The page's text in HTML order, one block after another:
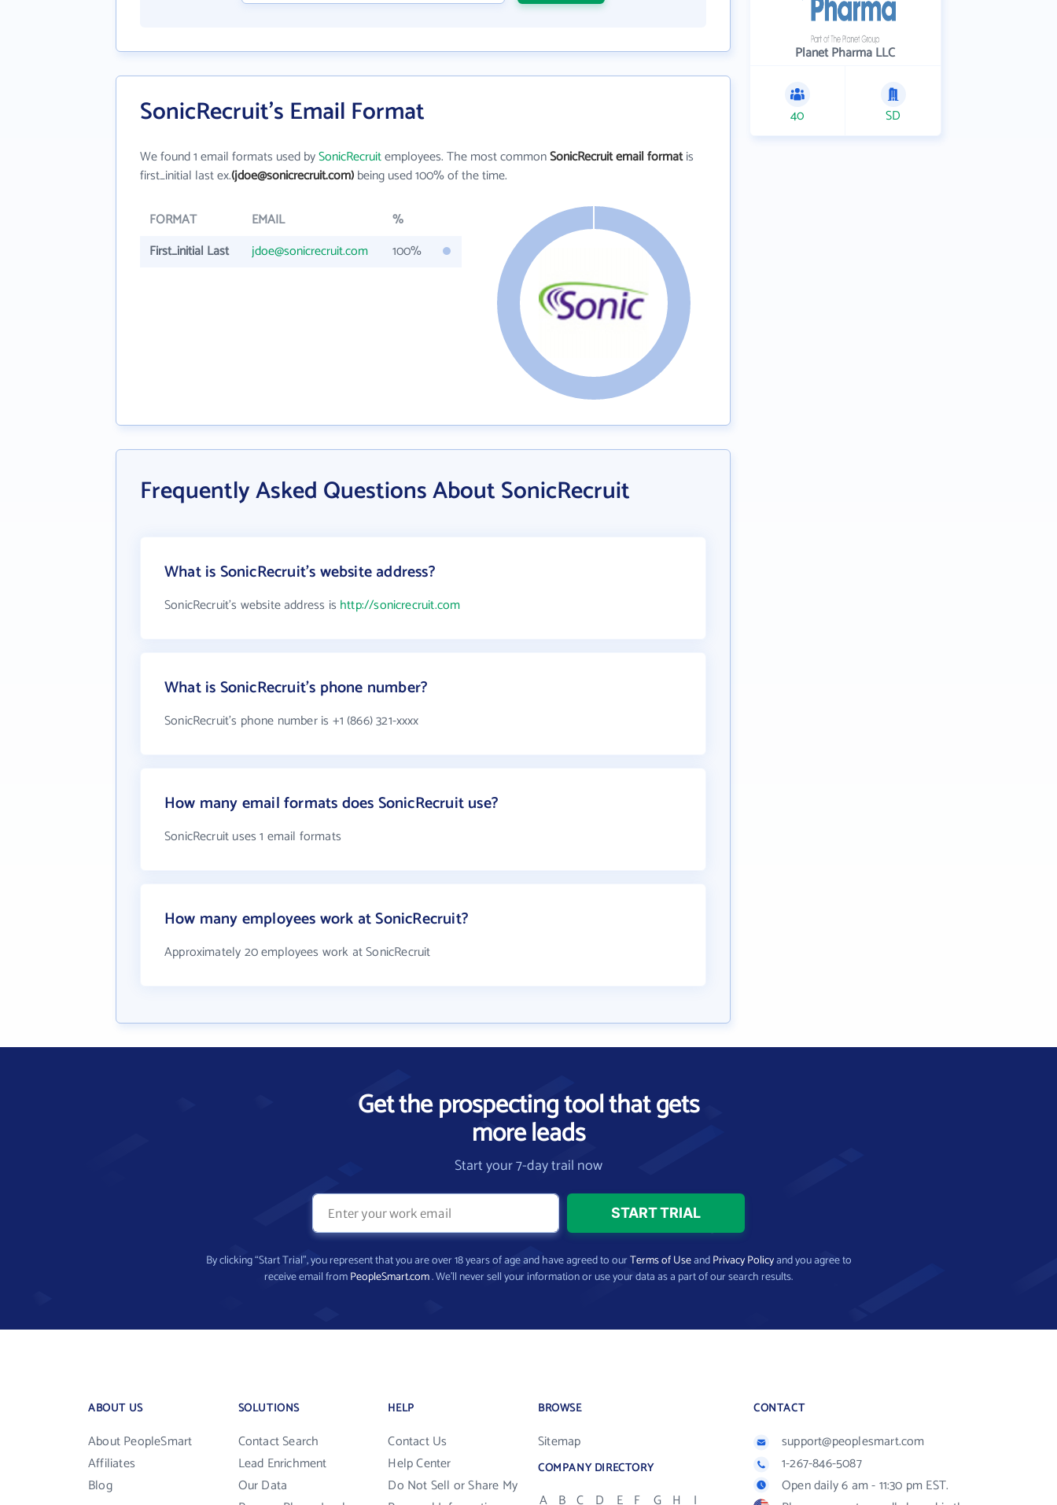
SonicRecruit's Email Format
We found 1 email formats used bySonicRecruitemployees. The most commonSonicRecruit email formatis
first_initial last ex.(jdoe@sonicrecruit.com)being used 100% of the time.
FORMAT EMAIL
%
First_initial Last
jdoe@sonicrecruit.com 100%
Frequently Asked Questions About SonicRecruit
What is SonicRecruit's website address?
SonicRecruit's website address is http://sonicrecruit.com
What is SonicRecruit's phone number?
SonicRecruit's phone number is +1 (866) 321-xxxx
How many email formats does SonicRecruit use?
SonicRecruit uses 1 email formats
How many employees work at SonicRecruit?
Approximately 20 employees work at SonicRecruit
Planet Pharma LLC
40 SD
Get the prospecting tool that gets
more leads
Start your 7-day trail now
By clicking “Start Trial”, you represent that you are over 18 years of age and have agreed to ourTerms of UseandPrivacy Policyand you agree to
receive email fromPeopleSmart.com. We’ll never sell your information or use your data as a part of our search results.
ABOUT US
About PeopleSmart
Affiliates
Blog
SOLUTIONS
Contact Search
Lead Enrichment
Our Data
HELP
Contact Us
Help Center
Do Not Sell or Share My
BROWSE
Sitemap
COMPANY DIRECTORY
A B C D E F G H I
CONTACT
support@peoplesmart.com
1-267-846-5087
Open daily 6 am - 11:30 pm EST.